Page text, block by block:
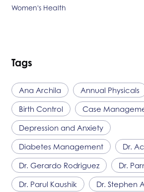
Women's Health
Tags
Ana Archila Annual Physicals
Birth Control Case
Depression and Anxiety
Diabetes Management Dr.
Dr. Gerardo Rodriguez Dr.
Dr. Parul Kaushik Dr. Stephen